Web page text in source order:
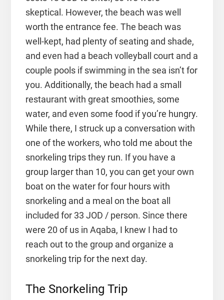
skeptical. However, the beach was well
worth the entrance fee. The beach was
well-kept, had plenty of seating and shade,
and even had a beach volleyball court and a
couple pools if swimming in the sea isn’t for
you. Additionally, the beach had a small
restaurant with great smoothies, some
water, and even some food if you’re hungry.
While there, I struck up a conversation with
one of the workers, who told me about the
snorkeling trips they run. If you have a
group larger than 10, you can get your own
boat on the water for four hours with
snorkeling and a meal on the boat all
included for 33 JOD / person. Since there
were 20 of us in Aqaba, I knew I had to
reach out to the group and organize a
snorkeling trip for the next day.
The Snorkeling Trip